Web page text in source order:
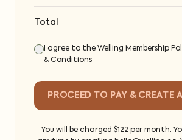
Total
I agree to the Welling Membership
& Conditions
PROCEED TO PAY & CREATE
You will be charged $122 per month.